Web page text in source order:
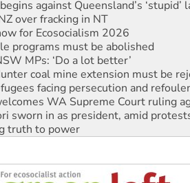
for Ecosocialism 2026
programs must be abolished
MPs: ‘Do a lot better’
coal mine extension must be
facing persecution and
WA Supreme Court ruling
sworn in as president, amid
truth to power
ready to reclaim India’s democracy
workplace standards
launches push for water rights